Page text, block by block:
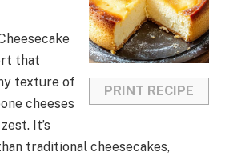
PRINT RECIPE
that
texture of
cheeses
It’s
traditional cheesecakes,